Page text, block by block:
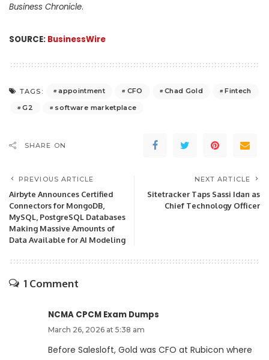
Business Chronicle.
SOURCE: BusinessWire
TAGS: appointment CFO Chad Gold
Fintech
G2
software marketplace
SHARE ON
PREVIOUS ARTICLE
Airbyte Announces Certified
Connectors for MongoDB,
MySQL, PostgreSQL Databases
Making Massive Amounts of
Data Available for AI Modeling
NEXT ARTICLE
Sitetracker Taps Sassi Idan as
Chief Technology Officer
1 Comment
NCMA CPCM Exam Dumps
March 26, 2026 at 5:38 am
Before Salesloft, Gold was CFO at Rubicon where